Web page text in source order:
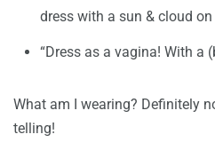
dress with a sun & cloud
“Dress as a vagina! With a
What am I wearing? Definitely
telling!